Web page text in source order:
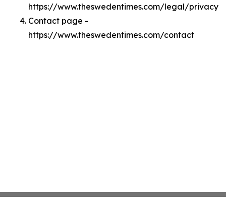
https://www.theswedentimes.com/legal/privacy
Contact page -
https://www.theswedentimes.com/contact